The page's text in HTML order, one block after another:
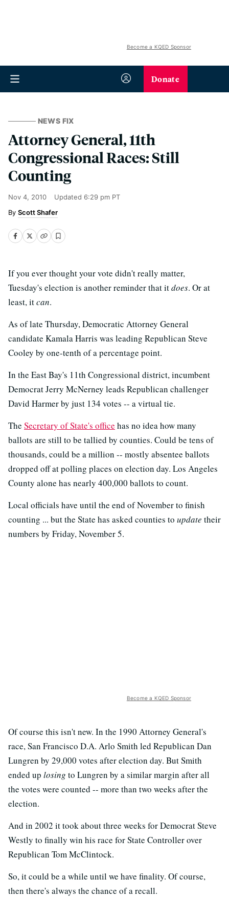
Become a KQED Sponsor
Donate
NEWS FIX
Attorney General, 11th
Congressional Races: Still
Counting
Nov 4, 2010 Updated 6:29 pm PT
Scott Shafer
If you ever thought your vote didn't really matter,
Tuesday's election is another reminder that itdoes. Or at
least, itcan.
As of late Thursday, Democratic Attorney General
candidate Kamala Harris was leading Republican Steve
Cooley by one-tenth of a percentage point.
In the East Bay's 11th Congressional district, incumbent
Democrat Jerry McNerney leads Republican challenger
David Harmer by just 134 votes -- a virtual tie.
The Secretary of State's office has no idea how many
ballots are still to be tallied by counties. Could be tens of
thousands, could be a million -- mostly absentee ballots
dropped off at polling places on election day. Los Angeles
County alone has nearly 400,000 ballots to count.
Local officials have until the end of November to finish
counting ... but the State has asked counties to update their
numbers by Friday, November 5.
Become a KQED Sponsor
Of course this isn't new. In the 1990 Attorney General's
race, San Francisco D.A. Arlo Smith led Republican Dan
Lungren by 29,000 votes after election day. But Smith
ended up losing to Lungren by a similar margin after all
the votes were counted -- more than two weeks after the
election.
And in 2002 it took about three weeks for Democrat Steve
Westly to finally win his race for State Controller over
Republican Tom McClintock.
So, it could be a while until we have finality. Of course,
then there's always the chance of a recall.